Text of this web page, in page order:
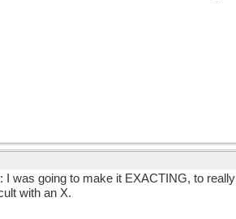
I was going to make it EXACTING, to really
with an X.